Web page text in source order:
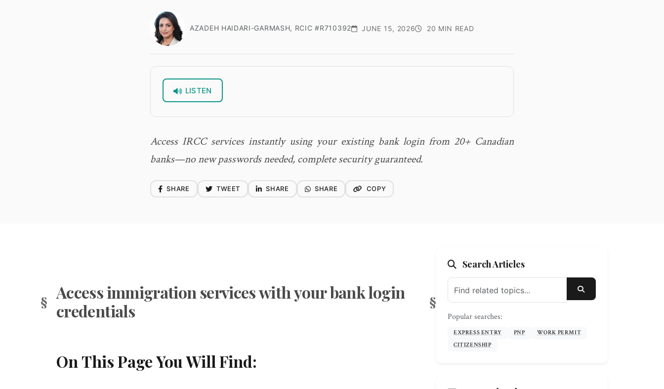
AZADEH HAIDARI-GARMASH, RCIC #R710392 JUNE 15, 2026 20 MIN READ
LISTEN
Access IRCC services instantly using your existing bank login from 20+ Canadian
banks—no new passwords needed, complete security guaranteed.
SHARE TWEET SHARE SHARE COPY
Access immigration services with your bank login
credentials
On This Page You Will Find:
Search Articles
SEARCH
Popular searches:
EXPRESS ENTRY PNP
WORK PERMIT
CITIZENSHIP